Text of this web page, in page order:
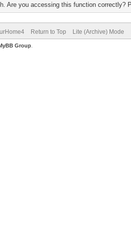
Are you accessing this function correctly?
Return to Top Lite (Archive) Mode
Group